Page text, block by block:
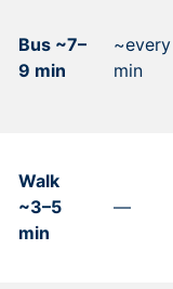
Bus ~7–
9 min
~every
min
Walk
~3–5
min
—